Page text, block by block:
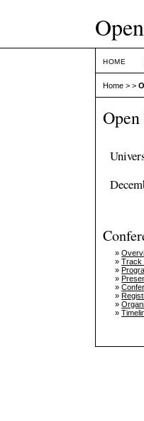
HOME
Home >>
»
»Track
»
»
»
»
»
»